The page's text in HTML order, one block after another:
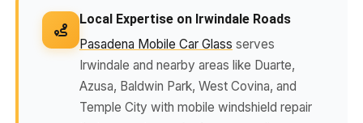
Local Expertise on Irwindale Roads
Pasadena Mobile Car Glass serves
Irwindale and nearby areas like Duarte,
Azusa, Baldwin Park, West Covina, and
Temple City with mobile windshield repair